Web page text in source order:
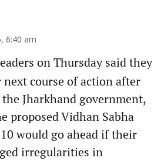
6:40 am
on Thursday said they
course of action after
Jharkhand government,
proposed Vidhan Sabha
would go ahead if their
irregularities in